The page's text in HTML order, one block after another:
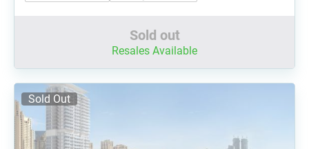
Sold out
Resales Available
Sold Out